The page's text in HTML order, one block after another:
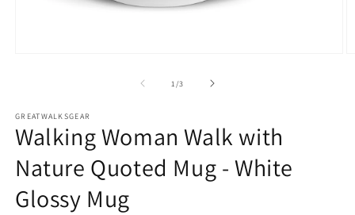
1 /of
3
GREATWALKSGEAR
Walking Woman Walk with
Nature Quoted Mug - White
Glossy Mug